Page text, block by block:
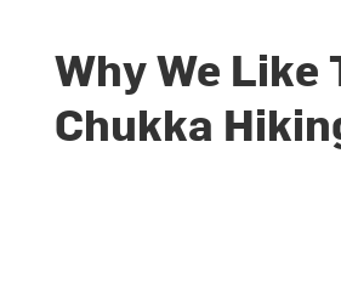
Why We Like
Chukka